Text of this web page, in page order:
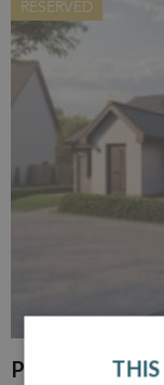
RESERVED
PLOT 30